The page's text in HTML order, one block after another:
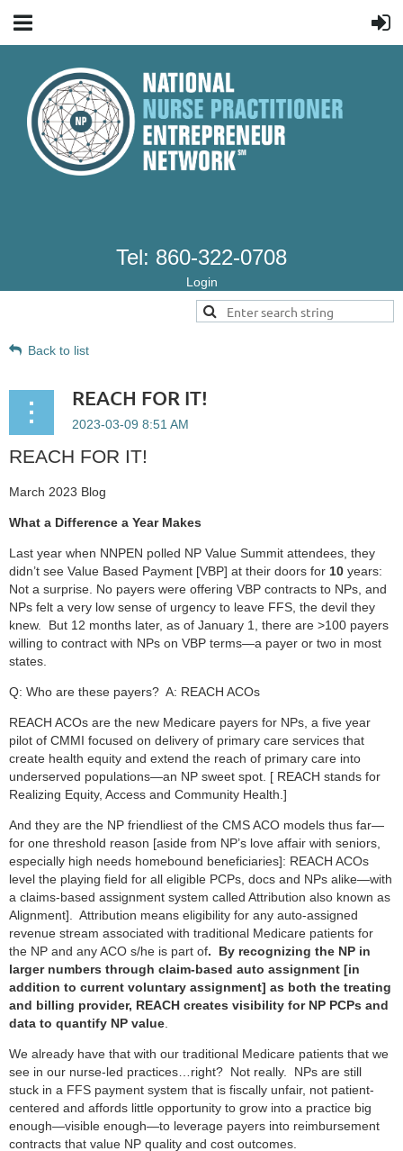
Tel: 860-322-0708
Login
Back to list
REACH FOR IT!
REACH FOR IT!
March 2023 Blog
What a Difference a Year Makes
Last year when NNPEN polled NP Value Summit attendees, they
didn’t see Value Based Payment [VBP] at their doors for 10 years:
Not a surprise. No payers were offering VBP contracts to NPs, and
NPs felt a very low sense of urgency to leave FFS, the devil they
knew. But 12 months later, as of January 1, there are >100 payers
willing to contract with NPs on VBP terms—a payer or two in most
states.
Q: Who are these payers? A: REACH ACOs
REACH ACOs are the new Medicare payers for NPs, a five year
pilot of CMMI focused on delivery of primary care services that
create health equity and extend the reach of primary care into
underserved populations—an NP sweet spot. [ REACH stands for
Realizing Equity, Access and Community Health.]
And they are the NP friendliest of the CMS ACO models thus far—
for one threshold reason [aside from NP’s love affair with seniors,
especially high needs homebound beneficiaries]: REACH ACOs
level the playing field for all eligible PCPs, docs and NPs alike—with
a claims-based assignment system called Attribution also known as
Alignment]. Attribution means eligibility for any auto-assigned
revenue stream associated with traditional Medicare patients for
the NP and any ACO s/he is part of. By recognizing the NP in
larger numbers through claim-based auto assignment [in
addition to current voluntary assignment] as both the treating
and billing provider, REACH creates visibility for NP PCPs and
data to quantify NP value
We already have that with our traditional Medicare patients that we
see in our nurse-led practices…right? Not really. NPs are still
stuck in a FFS payment system that is fiscally unfair, not patient-
centered and affords little opportunity to grow into a practice big
enough—visible enough—to leverage payers into reimbursement
contracts that value NP quality and cost outcomes.